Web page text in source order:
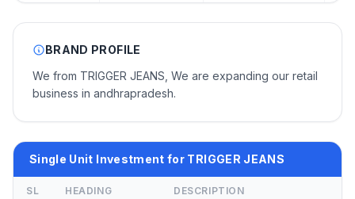
BRAND PROFILE
We from TRIGGER JEANS, We are expanding our retail
business in andhrapradesh.
Single Unit Investment for TRIGGER JEANS
SL HEADING DESCRIPTION